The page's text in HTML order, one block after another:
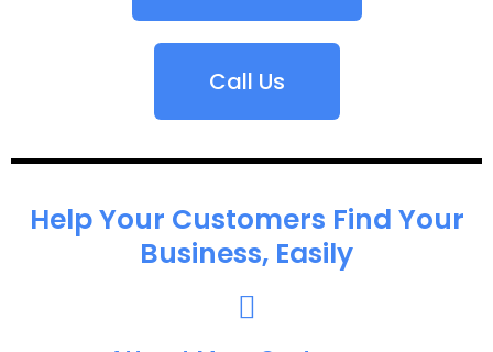
Call Us
Help Your Customers Find Your
Business, Easily